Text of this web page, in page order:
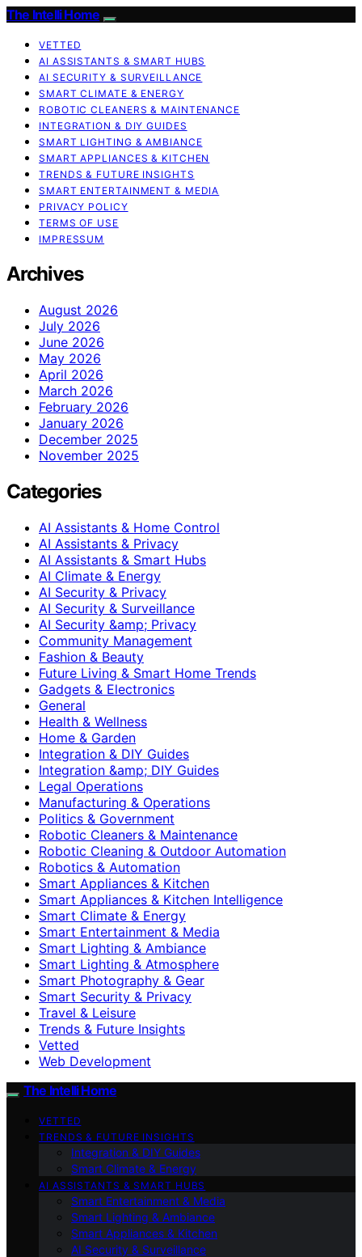
The Intelli Home
VETTED
AI ASSISTANTS & SMART HUBS
AI SECURITY & SURVEILLANCE
SMART CLIMATE & ENERGY
ROBOTIC CLEANERS & MAINTENANCE
INTEGRATION & DIY GUIDES
SMART LIGHTING & AMBIANCE
SMART APPLIANCES & KITCHEN
TRENDS & FUTURE INSIGHTS
SMART ENTERTAINMENT & MEDIA
PRIVACY POLICY
TERMS OF USE
IMPRESSUM
Archives
August 2026
July 2026
June 2026
May 2026
April 2026
March 2026
February 2026
January 2026
December 2025
November 2025
Categories
AI Assistants & Home Control
AI Assistants & Privacy
AI Assistants & Smart Hubs
AI Climate & Energy
AI Security & Privacy
AI Security & Surveillance
AI Security &amp; Privacy
Community Management
Fashion & Beauty
Future Living & Smart Home Trends
Gadgets & Electronics
General
Health & Wellness
Home & Garden
Integration & DIY Guides
Integration &amp; DIY Guides
Legal Operations
Manufacturing & Operations
Politics & Government
Robotic Cleaners & Maintenance
Robotic Cleaning & Outdoor Automation
Robotics & Automation
Smart Appliances & Kitchen
Smart Appliances & Kitchen Intelligence
Smart Climate & Energy
Smart Entertainment & Media
Smart Lighting & Ambiance
Smart Lighting & Atmosphere
Smart Photography & Gear
Smart Security & Privacy
Travel & Leisure
Trends & Future Insights
Vetted
Web Development
The Intelli Home
VETTED
TRENDS & FUTURE INSIGHTS
Integration & DIY Guides
Smart Climate & Energy
AI ASSISTANTS & SMART HUBS
Smart Entertainment & Media
Smart Lighting & Ambiance
Smart Appliances & Kitchen
AI Security & Surveillance